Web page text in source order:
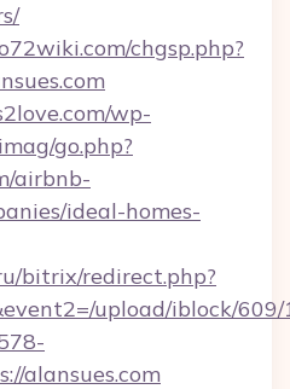
chgsp.php?
wp-
go.php?
airbnb-
ideal-homes-
bitrix/redirect.php?
upload/iblock/
alansues.com